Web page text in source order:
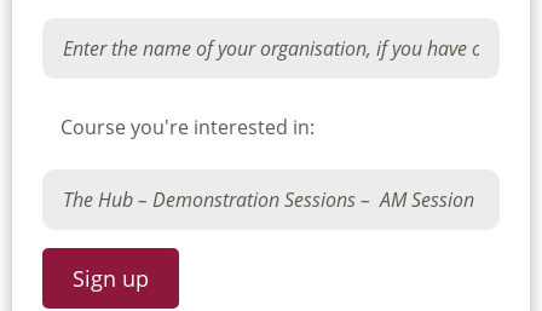
Course you're interested in: